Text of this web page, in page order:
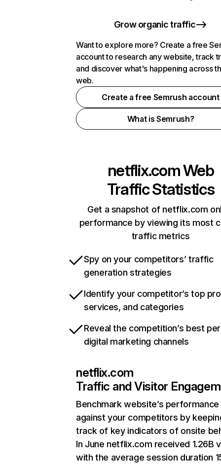
Grow organic traffic
Want to explore more? Create a free
account to research any website, track
and discover what's happening across
web.
Create a free Semrush account
What is Semrush?
netflix.comWeb
Traffic Statistics
Get a snapshot of netflix.com
performance by viewing its most
traffic metrics
Spy on your competitors’ traffic
generation strategies
Identify your competitor’s top
services, and categories
Reveal the competition’s best
digital marketing channels
netflix.com
Traffic and Visitor
Benchmark website’s performance
against your competitors by
track of key indicators of onsite
In June netflix.com received 1.26B
with the average session duration